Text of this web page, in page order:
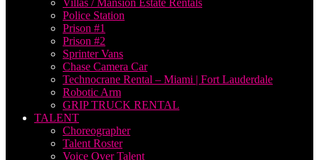
Villas / Mansion Estate Rentals
Police Station
Prison #1
Prison #2
Sprinter Vans
Chase Camera Car
Technocrane Rental – Miami | Fort Lauderdale
Robotic Arm
GRIP TRUCK RENTAL
TALENT
Choreographer
Talent Roster
Voice Over Talent